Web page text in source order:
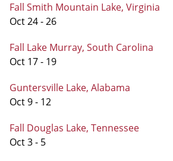
Fall Smith Mountain Lake, Virginia
Oct 24 - 26
Fall Lake Murray, South Carolina
Oct 17 - 19
Guntersville Lake, Alabama
Oct 9 - 12
Fall Douglas Lake, Tennessee
Oct 3 - 5